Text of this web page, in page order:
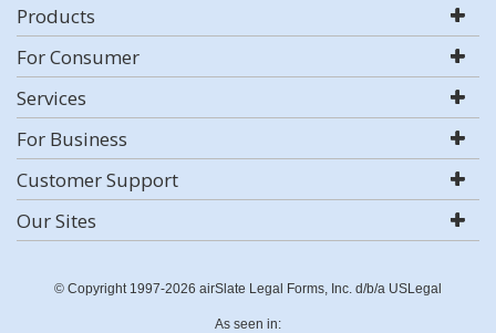
Products
For Consumer
Services
For Business
Customer Support
Our Sites
© Copyright 1997-2026 airSlate Legal Forms, Inc. d/b/a USLegal
As seen in: